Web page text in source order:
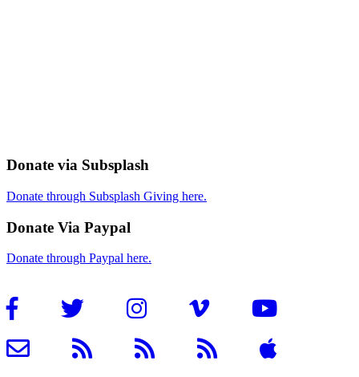
Donate via Subsplash
Donate through Subsplash Giving here.
Donate Via Paypal
Donate through Paypal here.